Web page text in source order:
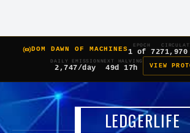
DOM DAWN OF MACHINES
EPOCH
1 of 7271,970
DAILY EMISSION
2,747/day
NEXT HALVING
49d 17h VIEW
LEDGERLIFE